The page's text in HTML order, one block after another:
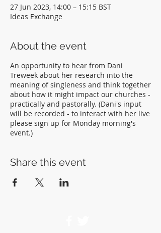
27 Jun 2023, 14:00 – 15:15 BST
Ideas Exchange
About the event
An opportunity to hear from Dani
Treweek about her research into the
meaning of singleness and think together
about how it might impact our churches -
practically and pastorally. (Dani's input
will be recorded - to interact with her live
please sign up for Monday morning's
event.)
Share this event